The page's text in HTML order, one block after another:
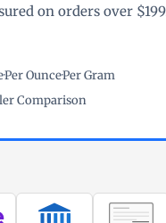
on orders over
·Per Ounce·Per Gram
Comparison